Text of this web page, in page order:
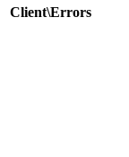
Client\Errors